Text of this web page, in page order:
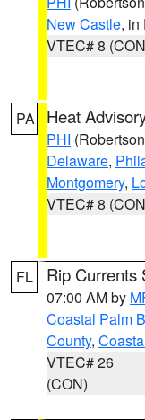
New Castle, in
VTEC# 8
PA Heat
PHI
Delaware,
Montgomery,
VTEC# 8
FL Rip Currents
07:00 AM by
Coastal Palm
County,
VTEC# 26
(CON)